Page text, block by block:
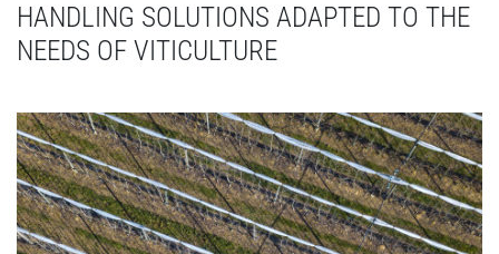
HANDLING SOLUTIONS ADAPTED TO THE
NEEDS OF VITICULTURE